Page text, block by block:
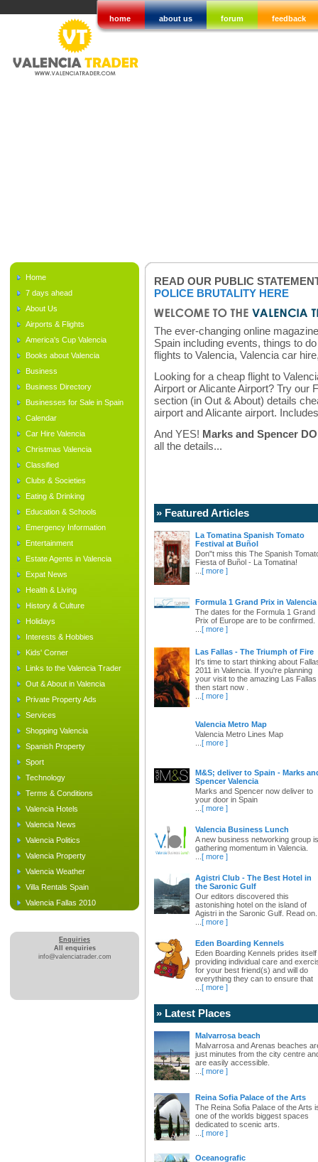
home about us forum feedback
Home
7 days ahead
About Us
Airports & Flights
America's Cup Valencia
Books about Valencia
Business
Business Directory
Businesses for Sale in Spain
Calendar
Car Hire Valencia
Christmas Valencia
Classified
Clubs & Societies
Eating & Drinking
Education & Schools
Emergency Information
Entertainment
Estate Agents in Valencia
Expat News
Health & Living
History & Culture
Holidays
Interests & Hobbies
Kids' Corner
Links to the Valencia Trader
Out & About in Valencia
Private Property Ads
Services
Shopping Valencia
Spanish Property
Sport
Technology
Terms & Conditions
Valencia Hotels
Valencia News
Valencia Politics
Valencia Property
Valencia Weather
Villa Rentals Spain
Valencia Fallas 2010
Enquiries
All enquiries
info@valenciatrader.com
READ OUR PUBLIC
POLICE BRUTALITY HERE
The ever-changing online
Spain including events, things to
flights to Valencia, Valencia car
Looking for a cheap flight to
Airport or Alicante Airport? Try our
section (in Out & About) details
airport and Alicante airport.
And YES! Marks and Spencer
all the details...
» Featured Articles
La Tomatina Spanish Tomato
Festival at Buñol
Don"t miss this The Spanish
Fiesta of Buñol - La Tomatina!
[ more ]
Formula 1 Grand Prix in Valencia
The dates for the Formula 1 Grand
Prix of Europe are to be confirmed.
[ more ]
Las Fallas - The Triumph of Fire
It's time to start thinking about
2011 in Valencia. If you're planning
your visit to the amazing Las Fallas
then start now .
[ more ]
Valencia Metro Map
Valencia Metro Lines Map
[ more ]
M&S; deliver to Spain - Marks
Spencer Valencia
Marks and Spencer now deliver to
your door in Spain
[ more ]
Valencia Business Lunch
A new business networking group is
gathering momentum in Valencia.
[ more ]
Agistri Club - The Best Hotel in
the Saronic Gulf
Our editors discovered this
astonishing hotel on the island of
Agistri in the Saronic Gulf. Read
[ more ]
Eden Boarding Kennels
Eden Boarding Kennels prides itself
providing individual care and
for your best friend(s) and will do
everything they can to ensure that
[ more ]
» Latest Places
Malvarrosa beach
Malvarrosa and Arenas beaches
just minutes from the city centre
are easily accessible.
[ more ]
Reina Sofia Palace of the Arts
The Reina Sofia Palace of the Arts
one of the worlds biggest spaces
dedicated to scenic arts.
[ more ]
Oceanografic